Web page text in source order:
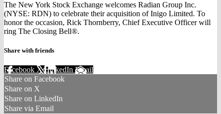
The New York Stock Exchange welcomes Radian Group Inc.
(NYSE: RDN) to celebrate their acquisition of Inigo Limited. To
honor the occasion, Rick Thornberry, Chief Executive Officer will
ring The Closing Bell®.
Share with friends
Facebook XLinkedIn Email
Share on Facebook
Share on X
Share on LinkedIn
Share via Email